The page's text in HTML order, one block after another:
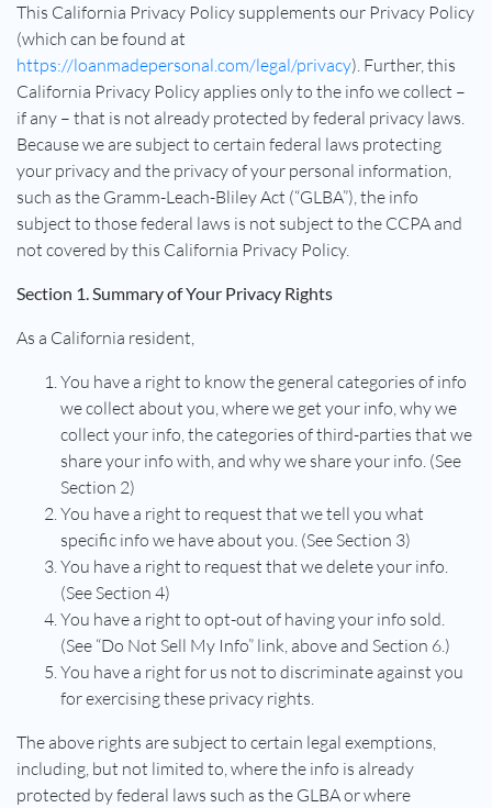
This California Privacy Policy supplements our Privacy Policy
(which can be found at
https://loanmadepersonal.com/legal/privacy). Further, this
California Privacy Policy applies only to the info we collect –
if any – that is not already protected by federal privacy laws.
Because we are subject to certain federal laws protecting
your privacy and the privacy of your personal information,
such as the Gramm-Leach-Bliley Act (“GLBA”), the info
subject to those federal laws is not subject to the CCPA and
not covered by this California Privacy Policy.
Section 1. Summary of Your Privacy Rights
As a California resident,
You have a right to know the general categories of info
we collect about you, where we get your info, why we
collect your info, the categories of third-parties that we
share your info with, and why we share your info. (See
Section 2)
You have a right to request that we tell you what
specific info we have about you. (See Section 3)
You have a right to request that we delete your info.
(See Section 4)
You have a right to opt-out of having your info sold.
(See “Do Not Sell My Info” link, above and Section 6.)
You have a right for us not to discriminate against you
for exercising these privacy rights.
The above rights are subject to certain legal exemptions,
including, but not limited to, where the info is already
protected by federal laws such as the GLBA or where